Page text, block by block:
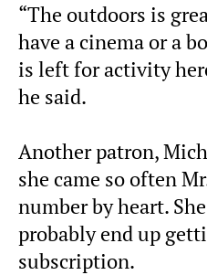
“The outdoors is
have a cinema or a
is left for activity
he said.
Another patron,
she came so often
number by heart.
probably end up
subscription.